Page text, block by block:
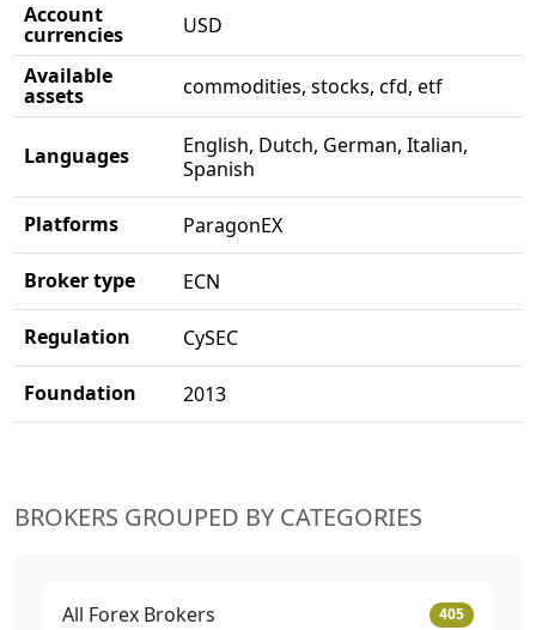
Account
currencies
USD
Available
assets commodities, stocks, cfd, etf
Languages
English, Dutch, German, Italian,
Spanish
Platforms ParagonEX
Broker type ECN
Regulation CySEC
Foundation 2013
BROKERS GROUPED BY CATEGORIES
All Forex Brokers 405